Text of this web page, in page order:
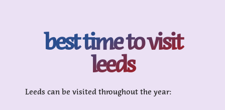
best time to visit
leeds
Leeds can be visited throughout the year: